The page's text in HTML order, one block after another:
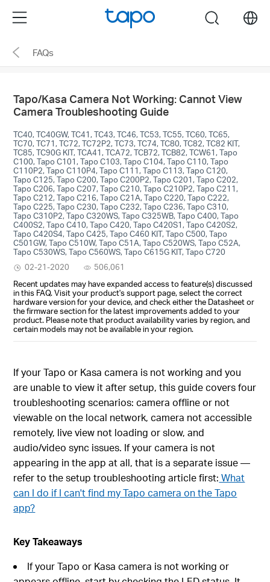
the
navigation
Menu search
FAQs
Tapo/Kasa Camera Not Working: Cannot View
Camera Troubleshooting Guide
TC40, TC40GW, TC41, TC43, TC46, TC53, TC55, TC60, TC65,
TC70, TC71, TC72, TC72P2, TC73, TC74, TC80, TC82, TC82 KIT,
TC85, TC90G KIT, TCA41, TCA72, TCB72, TCB82, TCW61, Tapo
C100, Tapo C101, Tapo C103, Tapo C104, Tapo C110, Tapo
C110P2, Tapo C110P4, Tapo C111, Tapo C113, Tapo C120,
Tapo C125, Tapo C200, Tapo C200P2, Tapo C201, Tapo C202,
Tapo C206, Tapo C207, Tapo C210, Tapo C210P2, Tapo C211,
Tapo C212, Tapo C216, Tapo C21A, Tapo C220, Tapo C222,
Tapo C225, Tapo C230, Tapo C232, Tapo C236, Tapo C310,
Tapo C310P2, Tapo C320WS, Tapo C325WB, Tapo C400, Tapo
C400S2, Tapo C410, Tapo C420, Tapo C420S1, Tapo C420S2,
Tapo C420S4, Tapo C425, Tapo C460 KIT, Tapo C500, Tapo
C501GW, Tapo C510W, Tapo C51A, Tapo C520WS, Tapo C52A,
Tapo C530WS, Tapo C560WS, Tapo C615G KIT, Tapo C720
02-21-2020
506,061
Recent updates may have expanded access to feature(s) discussed
in this FAQ. Visit your product's support page, select the correct
hardware version for your device, and check either the Datasheet or
the firmware section for the latest improvements added to your
product. Please note that product availability varies by region, and
certain models may not be available in your region.
If your Tapo or Kasa camera is not working and you
are unable to view it after setup, this guide covers four
troubleshooting scenarios: camera offline or not
viewable on the local network, camera not accessible
remotely, live view not loading or slow, and
audio/video sync issues. If your camera is not
appearing in the app at all, that is a separate issue —
refer to the setup troubleshooting article first: What
can I do if I can't find my Tapo camera on the Tapo
app?
Key Takeaways
If your Tapo or Kasa camera is not working or